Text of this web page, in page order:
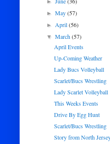
►
►May(57)
►April(56)
▼March(57)
April Events
Up-Coming Weather
Lady Bucs Volleyball
Scarlet/Bucs Wrestling
Lady Scarlet Volleyball
This Weeks Events
Drive By Egg Hunt
Scarlet/Bucs Wrestling
Story from North